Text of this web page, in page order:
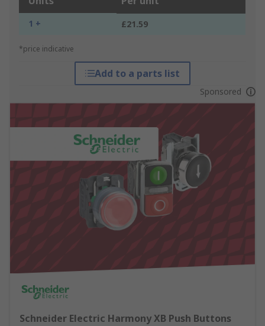
1 + £21.59
*price indicative
Add to a parts list
Sponsored
Schneider Electric Harmony XB Push Buttons